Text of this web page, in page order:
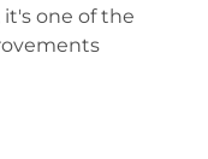
one of the